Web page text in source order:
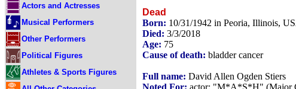
Actors and Actresses
Musical Performers
Other Performers
Political Figures
Athletes & Sports Figures
Dead
Born: 10/31/1942 in Peoria, Illinois,
Died: 3/3/2018
Age: 75
Cause of death: bladder cancer
Full name: David Allen Ogden Stiers
Noted For: actor; "M*A*S*H" (Major